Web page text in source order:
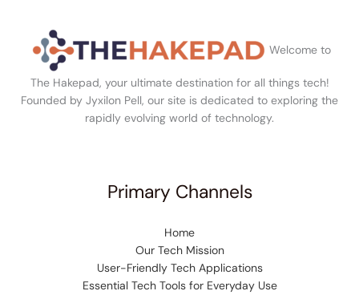
Welcome to
The Hakepad, your ultimate destination for all things tech!
Founded by Jyxilon Pell, our site is dedicated to exploring the
rapidly evolving world of technology.
Primary Channels
Home
Our Tech Mission
User-Friendly Tech Applications
Essential Tech Tools for Everyday Use